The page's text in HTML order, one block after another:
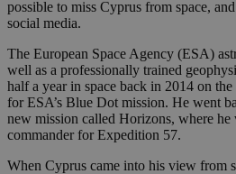
possible to miss Cyprus from space,
social media.
The European Space Agency (ESA)
well as a professionally trained
half a year in space back in 2014 on
for ESA’s Blue Dot mission. He went
new mission called Horizons, where he
commander for Expedition 57.
When Cyprus came into his view from